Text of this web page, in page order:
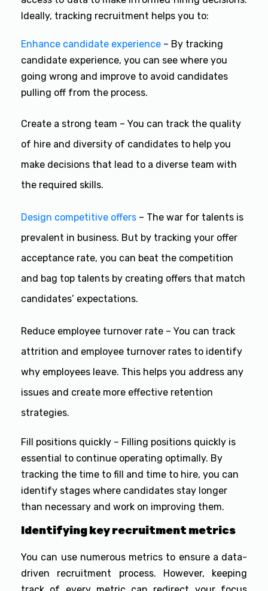
Ideally, tracking recruitment helps you to:
Enhance candidate experience – By tracking
candidate experience, you can see where you
going wrong and improve to avoid candidates
pulling off from the process.
Create a strong team – You can track the quality
of hire and diversity of candidates to help you
make decisions that lead to a diverse team with
the required skills.
Design competitive offers – The war for talents is
prevalent in business. But by tracking your offer
acceptance rate, you can beat the competition
and bag top talents by creating offers that match
candidates’ expectations.
Reduce employee turnover rate – You can track
attrition and employee turnover rates to identify
why employees leave. This helps you address any
issues and create more effective retention
strategies.
Fill positions quickly – Filling positions quickly is
essential to continue operating optimally. By
tracking the time to fill and time to hire, you can
identify stages where candidates stay longer
than necessary and work on improving them.
Identifying key recruitment metrics
You can use numerous metrics to ensure a data-
driven recruitment process. However, keeping